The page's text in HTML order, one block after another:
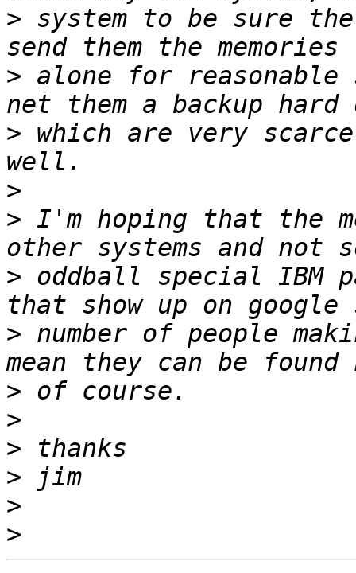
> system to be sure the
> alone for
> which are very
>
> I'm hoping that the
> oddball special IBM
> number of people
>
>
>
>
>
>